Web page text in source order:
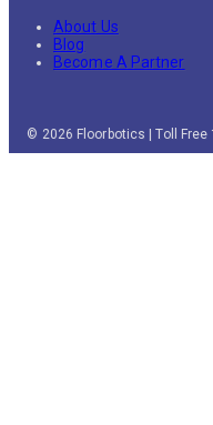
About Us
Blog
Become A Partner
© 2026 Floorbotics | Toll